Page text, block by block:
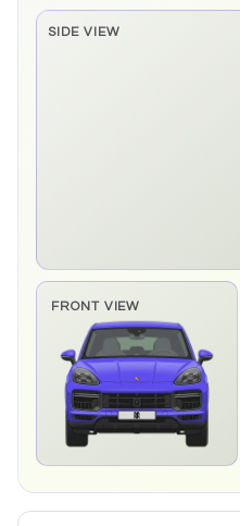
SIDE VIEW
Side elevation sprite pending
FRONT VIEW